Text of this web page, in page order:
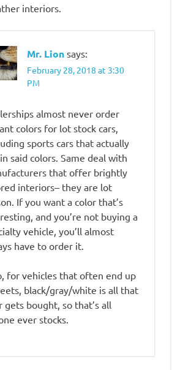
interiors.
Mr. Lion says:
February 28, 2018 at 3:30
PM
almost never order
colors for lot stock cars,
sports cars that actually
said colors. Same deal with
that offer brightly
interiors– they are lot
If you want a color that’s
and you’re not buying a
vehicle, you’ll almost
have to order it.
for vehicles that often end up
black/gray/white is all that
gets bought, so that’s all
ever stocks.